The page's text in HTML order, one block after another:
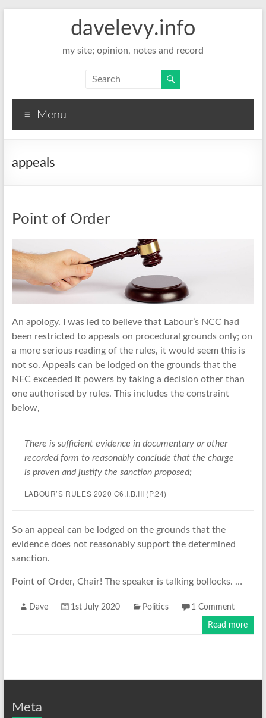
davelevy.info
my site; opinion, notes and record
Menu
appeals
Point of Order
An apology. I was led to believe that Labour’s NCC had
been restricted to appeals on procedural grounds only; on
a more serious reading of the rules, it would seem this is
not so. Appeals can be lodged on the grounds that the
NEC exceeded it powers by taking a decision other than
one authorised by rules. This includes the constraint
below,
There is sufficient evidence in documentary or other
recorded form to reasonably conclude that the charge
is proven and justify the sanction proposed;
LABOUR’S RULES 2020 C6.I.B.III (P.24)
So an appeal can be lodged on the grounds that the
evidence does not reasonably support the determined
sanction.
Point of Order, Chair! The speaker is talking bollocks. …
Dave 1st July 2020 Politics 1 Comment
Read more
Meta